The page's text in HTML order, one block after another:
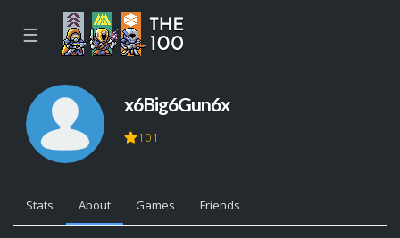
☰
x6Big6Gun6x
101
Stats About Games Friends